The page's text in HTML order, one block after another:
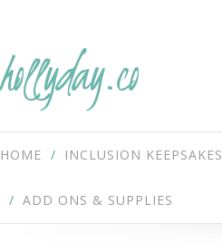
hollyday.co
HOME INCLUSION KEEPSAKES
ADD ONS & SUPPLIES